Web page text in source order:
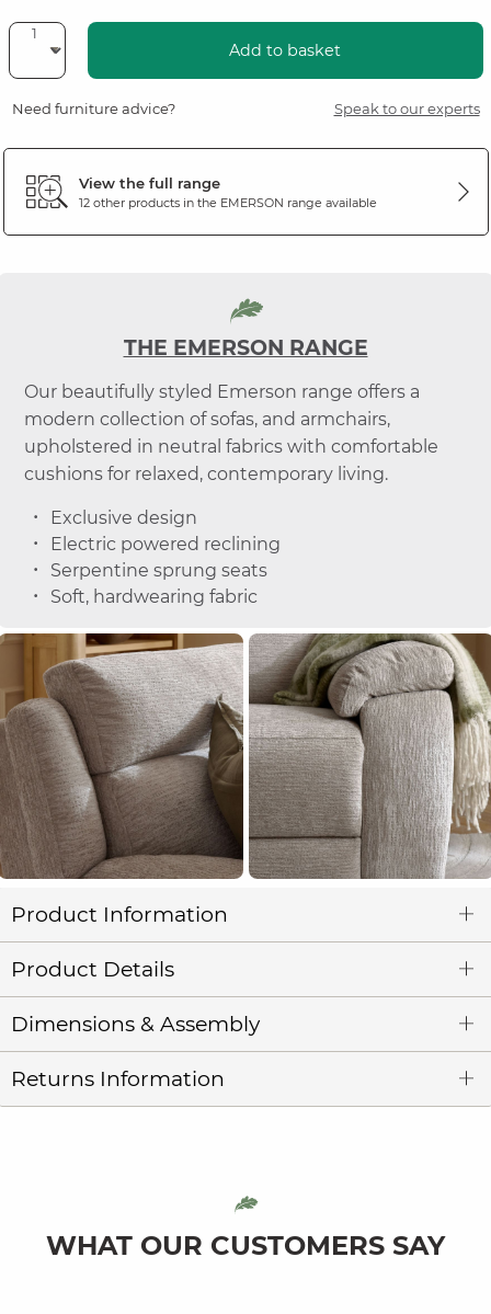
Add to basket
Need furniture advice? Speak to our experts
View the full range
12 other products in the EMERSON range available
THE EMERSON RANGE
Our beautifully styled Emerson range offers a
modern collection of sofas, and armchairs,
upholstered in neutral fabrics with comfortable
cushions for relaxed, contemporary living.
Exclusive design
Electric powered reclining
Serpentine sprung seats
Soft, hardwearing fabric
Product Information
Product Details
Dimensions & Assembly
Returns Information
WHAT OUR CUSTOMERS SAY